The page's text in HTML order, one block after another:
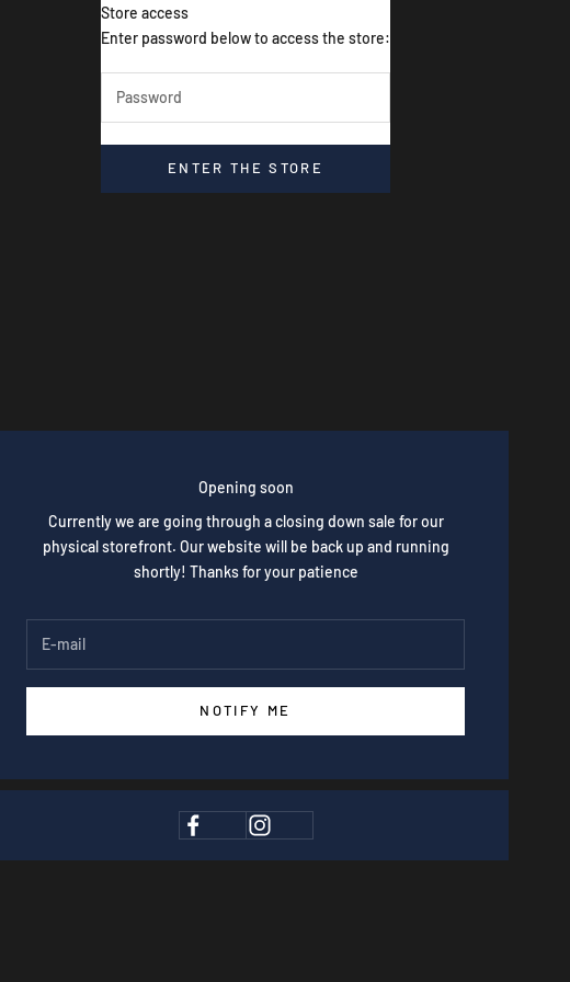
Dive & Fish
Store access
Enter password below to access the store:
ENTER THE STORE
Opening soon
Currently we are going through a closing down sale for our
physical storefront. Our website will be back up and running
shortly! Thanks for your patience
NOTIFY ME